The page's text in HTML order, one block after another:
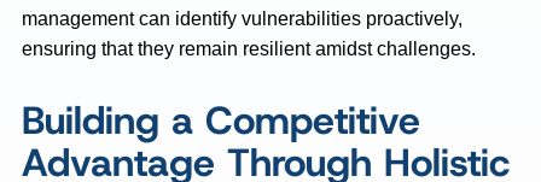
management can identify vulnerabilities proactively,
ensuring that they remain resilient amidst challenges.
Building a Competitive
Advantage Through Holistic